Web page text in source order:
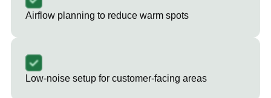
Airflow planning to reduce warm spots
Low-noise setup for customer-facing areas